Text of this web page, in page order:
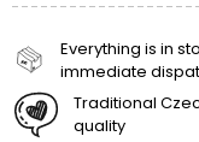
Everything is in
immediate
Traditional
quality